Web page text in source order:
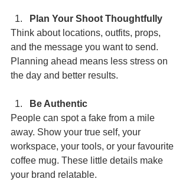
Plan Your Shoot Thoughtfully
Think about locations, outfits, props,
and the message you want to send.
Planning ahead means less stress on
the day and better results.
Be Authentic
People can spot a fake from a mile
away. Show your true self, your
workspace, your tools, or your favourite
coffee mug. These little details make
your brand relatable.